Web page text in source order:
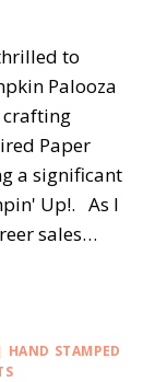
to
Palooza
Paper
a significant
Up!. As I
sales…
HAND STAMPED